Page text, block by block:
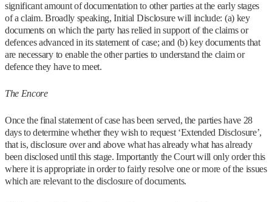
significant amount of documentation to other parties at the early stages
of a claim. Broadly speaking, Initial Disclosure will include: (a) key
documents on which the party has relied in support of the claims or
defences advanced in its statement of case; and (b) key documents that
are necessary to enable the other parties to understand the claim or
defence they have to meet.
The Encore
Once the final statement of case has been served, the parties have 28
days to determine whether they wish to request ‘Extended Disclosure’,
that is, disclosure over and above what has already what has already
been disclosed until this stage. Importantly the Court will only order this
where it is appropriate in order to fairly resolve one or more of the issues
which are relevant to the disclosure of documents.